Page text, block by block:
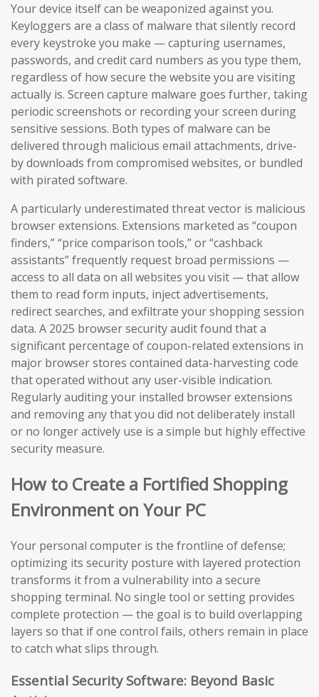
Your device itself can be weaponized against you.
Keyloggers are a class of malware that silently record
every keystroke you make — capturing usernames,
passwords, and credit card numbers as you type them,
regardless of how secure the website you are visiting
actually is. Screen capture malware goes further, taking
periodic screenshots or recording your screen during
sensitive sessions. Both types of malware can be
delivered through malicious email attachments, drive-
by downloads from compromised websites, or bundled
with pirated software.
A particularly underestimated threat vector is malicious
browser extensions. Extensions marketed as “coupon
finders,” “price comparison tools,” or “cashback
assistants” frequently request broad permissions —
access to all data on all websites you visit — that allow
them to read form inputs, inject advertisements,
redirect searches, and exfiltrate your shopping session
data. A 2025 browser security audit found that a
significant percentage of coupon-related extensions in
major browser stores contained data-harvesting code
that operated without any user-visible indication.
Regularly auditing your installed browser extensions
and removing any that you did not deliberately install
or no longer actively use is a simple but highly effective
security measure.
How to Create a Fortified Shopping
Environment on Your PC
Your personal computer is the frontline of defense;
optimizing its security posture with layered protection
transforms it from a vulnerability into a secure
shopping terminal. No single tool or setting provides
complete protection — the goal is to build overlapping
layers so that if one control fails, others remain in place
to catch what slips through.
Essential Security Software: Beyond Basic